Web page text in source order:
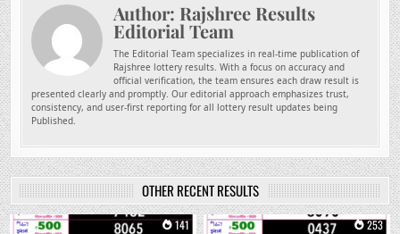
Author: Rajshree Results
Editorial Team
The Editorial Team specializes in real-time publication of
Rajshree lottery results. With a focus on accuracy and
official verification, the team ensures each draw result is
presented clearly and promptly. Our editorial approach emphasizes trust,
consistency, and user-first reporting for all lottery result updates being
Published.
OTHER RECENT RESULTS
0 141 0 253